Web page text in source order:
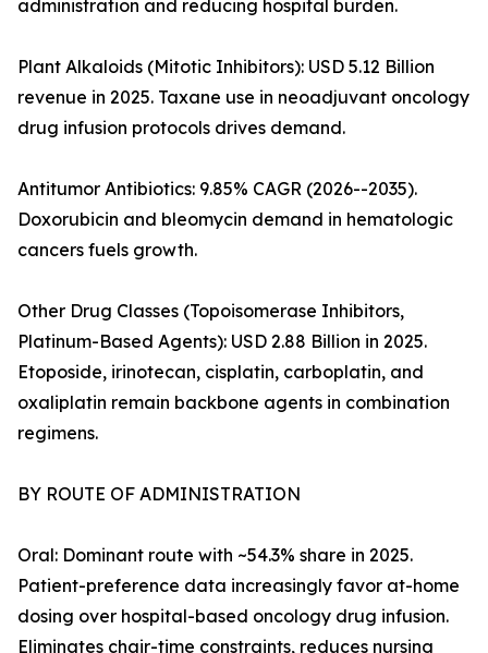
administration and reducing hospital burden.
Plant Alkaloids (Mitotic Inhibitors): USD 5.12 Billion
revenue in 2025. Taxane use in neoadjuvant oncology
drug infusion protocols drives demand.
Antitumor Antibiotics: 9.85% CAGR (2026--2035).
Doxorubicin and bleomycin demand in hematologic
cancers fuels growth.
Other Drug Classes (Topoisomerase Inhibitors,
Platinum-Based Agents): USD 2.88 Billion in 2025.
Etoposide, irinotecan, cisplatin, carboplatin, and
oxaliplatin remain backbone agents in combination
regimens.
BY ROUTE OF ADMINISTRATION
Oral: Dominant route with ~54.3% share in 2025.
Patient-preference data increasingly favor at-home
dosing over hospital-based oncology drug infusion.
Eliminates chair-time constraints, reduces nursing